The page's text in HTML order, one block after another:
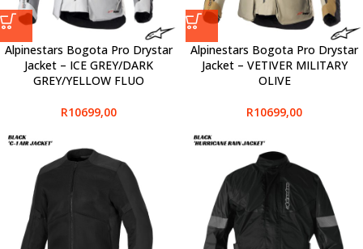
Alpinestars Bogota Pro Drystar
Jacket – ICE GREY/DARK
GREY/YELLOW FLUO
R10699,00
Alpinestars Bogota Pro Drystar
Jacket – VETIVER MILITARY
OLIVE
R10699,00